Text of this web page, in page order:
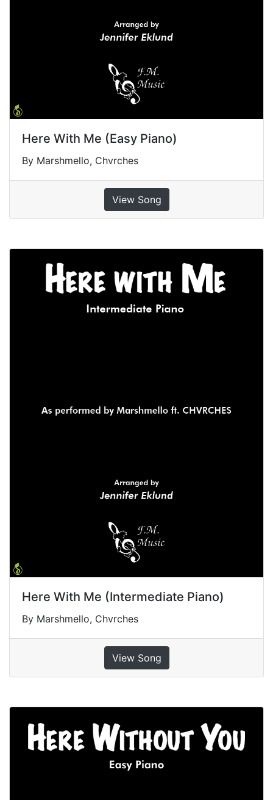
Here With Me (Easy Piano)
By Marshmello, Chvrches
View Song
Here With Me (Intermediate Piano)
By Marshmello, Chvrches
View Song